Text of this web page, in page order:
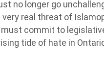
no longer go
real threat of
commit to
tide of hate in